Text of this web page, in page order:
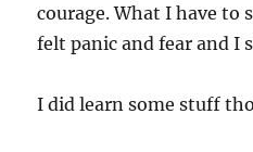
courage. What I have to
felt panic and fear and I
I did learn some stuff